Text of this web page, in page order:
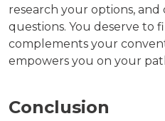
research your options,
questions. You deserve to
complements your
empowers you on your
Conclusion